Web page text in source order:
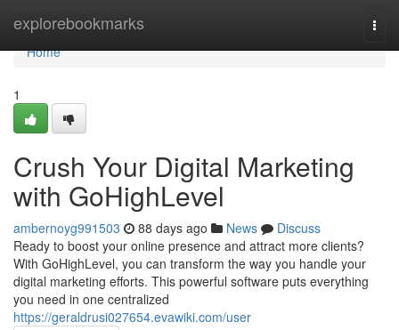
explorebookmarks
Home
Home
1
Crush Your Digital Marketing
with GoHighLevel
ambernoyg991503 88 days ago News
Discuss
Ready to boost your online presence and attract more clients?
With GoHighLevel, you can transform the way you handle your
digital marketing efforts. This powerful software puts everything
you need in one centralized
https://geraldrusi027654.evawiki.com/user